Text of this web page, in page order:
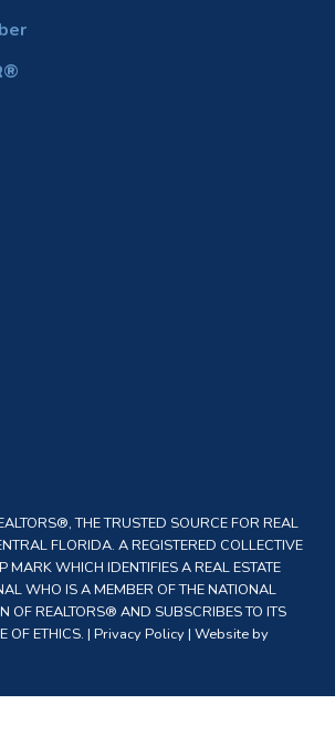
THE TRUSTED SOURCE FOR REAL
FLORIDA. A REGISTERED COLLECTIVE
MARK WHICH IDENTIFIES A REAL ESTATE
WHO IS A MEMBER OF THE NATIONAL
OF REALTORS® AND SUBSCRIBES TO ITS
OF ETHICS. | Privacy Policy| Website by